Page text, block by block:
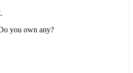
you own any?